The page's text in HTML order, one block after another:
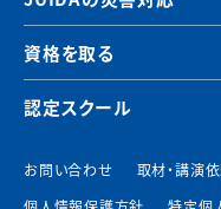
資格を取る
認定スクール
お問い合わせ 取材・講演